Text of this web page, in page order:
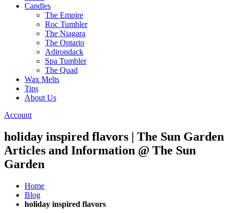
Candles
The Empire
Roc Tumbler
The Niagara
The Ontario
Adirondack
Spa Tumbler
The Quad
Wax Melts
Tips
About Us
Account
holiday inspired flavors | The Sun Garden
Articles and Information @ The Sun
Garden
Home
Blog
holiday inspired flavors